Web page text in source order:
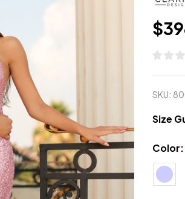
SKU:
Size
Color: